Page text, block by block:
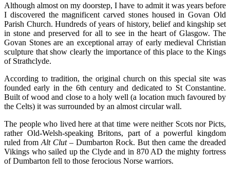
Although almost on my doorstep, I have to admit it was years before
I discovered the magnificent carved stones housed in Govan Old
Parish Church. Hundreds of years of history, belief and kingship set
in stone and preserved for all to see in the heart of Glasgow. The
Govan Stones are an exceptional array of early medieval Christian
sculpture that show clearly the importance of this place to the Kings
of Strathclyde.
According to tradition, the original church on this special site was
founded early in the 6th century and dedicated to St Constantine.
Built of wood and close to a holy well (a location much favoured by
the Celts) it was surrounded by an almost circular wall.
The people who lived here at that time were neither Scots nor Picts,
rather Old-Welsh-speaking Britons, part of a powerful kingdom
ruled from Alt Clut– Dumbarton Rock. But then came the dreaded
Vikings who sailed up the Clyde and in 870 AD the mighty fortress
of Dumbarton fell to those ferocious Norse warriors.